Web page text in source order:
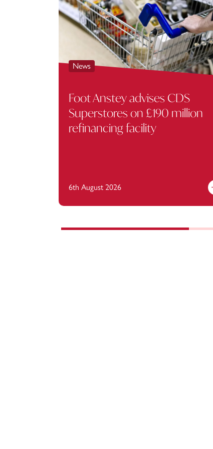
News
Foot Anstey advises CDS
Superstores on £190 million
refinancing facility
6th August 2026